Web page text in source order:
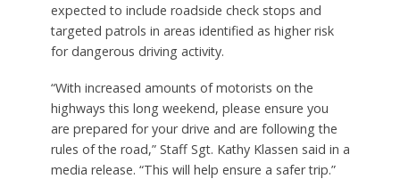
expected to include roadside check stops and
targeted patrols in areas identified as higher risk
for dangerous driving activity.
“With increased amounts of motorists on the
highways this long weekend, please ensure you
are prepared for your drive and are following the
rules of the road,” Staff Sgt. Kathy Klassen said in a
media release. “This will help ensure a safer trip.”